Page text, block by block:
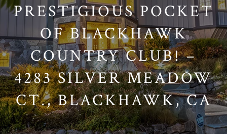
PRESTIGIOUS POCKET
OF BLACKHAWK
COUNTRY CLUB! –
4283 SILVER MEADOW
CT., BLACKHAWK, CA